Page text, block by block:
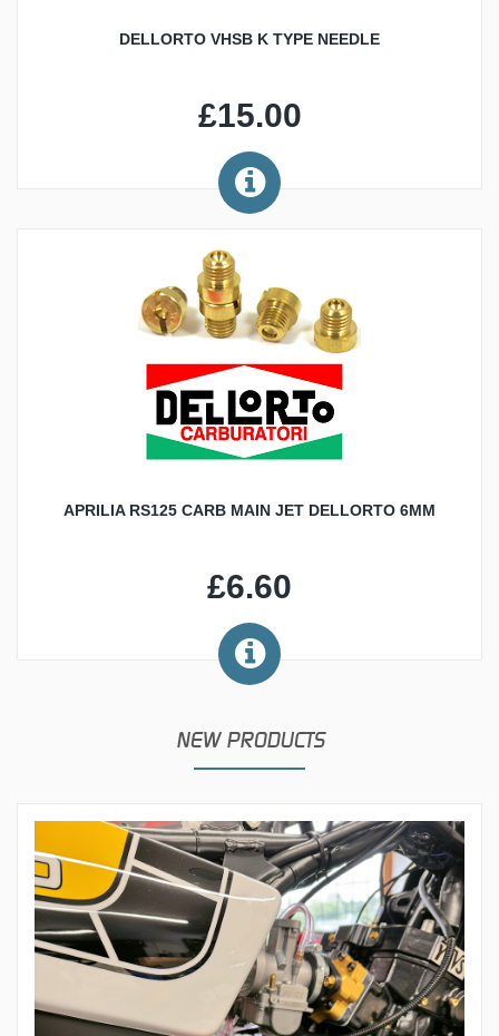
DELLORTO VHSB K TYPE NEEDLE
£15.00
APRILIA RS125 CARB MAIN JET DELLORTO 6MM
£6.60
NEW PRODUCTS